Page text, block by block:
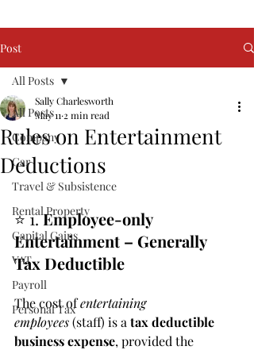
Post
All Posts
Company
Car
Travel & Subsistence
Rental Property
Capital Gains
VAT
Payroll
Personal Tax
All Posts
Rules on Entertainment
Deductions
Sally Charlesworth
May 11 2 min read
⭐ 1. Employee-only
Entertainment – Generally
Tax Deductible
The cost of entertaining
employees (staff) is a tax deductible
business expense, provided the